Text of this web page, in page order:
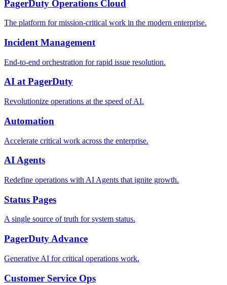
PagerDuty Operations Cloud
The platform for mission-critical work in the modern enterprise.
Incident Management
End-to-end orchestration for rapid issue resolution.
AI at PagerDuty
Revolutionize operations at the speed of AI.
Automation
Accelerate critical work across the enterprise.
AI Agents
Redefine operations with AI Agents that ignite growth.
Status Pages
A single source of truth for system status.
PagerDuty Advance
Generative AI for critical operations work.
Customer Service Ops